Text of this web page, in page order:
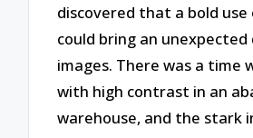
discovered that a bold use
could bring an
images. There was a time
with high contrast in an
warehouse, and the stark